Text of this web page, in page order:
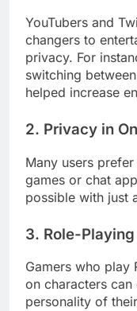
YouTubers and
changers to
privacy. For
switching
helped increase
2. Privacy in
Many users
games or chat
possible with just
3. Role-
Gamers who play
on characters
personality of